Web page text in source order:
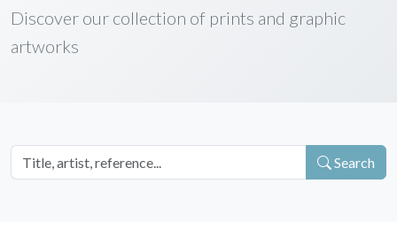
Discover our collection of prints and graphic
artworks
Search